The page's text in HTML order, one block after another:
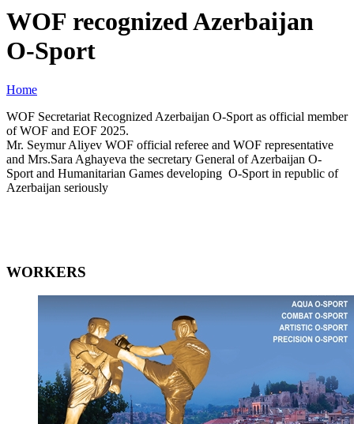
WOF recognized Azerbaijan
O-Sport
Home
WOF Secretariat Recognized Azerbaijan O-Sport as official member
of WOF and EOF 2025.
Mr. Seymur Aliyev WOF official referee and WOF representative
and Mrs.Sara Aghayeva the secretary General of Azerbaijan O-
Sport and Humanitarian Games developing O-Sport in republic of
Azerbaijan seriously
WORKERS